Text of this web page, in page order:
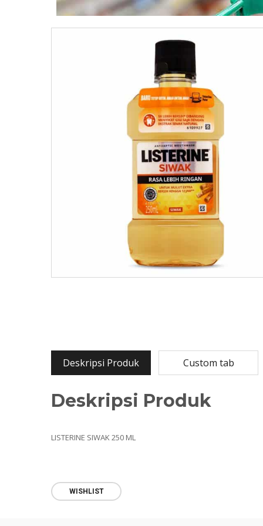
Deskripsi Produk Custom tab
Deskripsi Produk
LISTERINE SIWAK 250 ML
WISHLIST